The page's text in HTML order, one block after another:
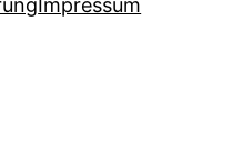
Impressum